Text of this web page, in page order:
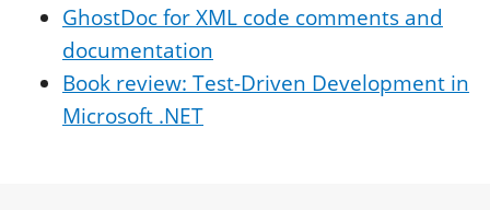
GhostDoc for XML code comments and
documentation
Book review: Test-Driven Development in
Microsoft .NET